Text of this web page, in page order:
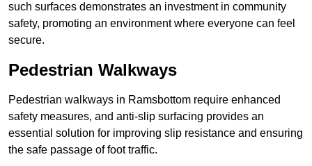
such surfaces demonstrates an investment in community
safety, promoting an environment where everyone can feel
secure.
Pedestrian Walkways
Pedestrian walkways in Ramsbottom require enhanced
safety measures, and anti-slip surfacing provides an
essential solution for improving slip resistance and ensuring
the safe passage of foot traffic.